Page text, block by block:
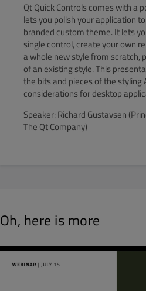
Qt Quick Controls comes with a
lets you polish your application
branded custom theme. It lets
single control, create your own
a whole new style from scratch,
of an existing style. This
the bits and pieces of the styling
considerations for desktop
Speaker: Richard Gustavsen
The Qt Company)
Oh, here is more